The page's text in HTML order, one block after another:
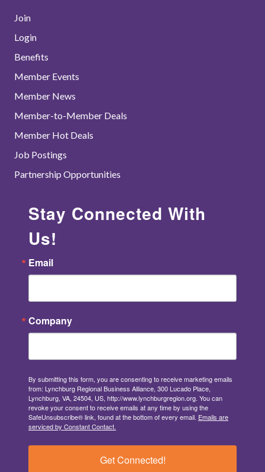
Join
Login
Benefits
Member Events
Member News
Member-to-Member Deals
Member Hot Deals
Job Postings
Partnership Opportunities
Stay Connected With
Us!
Email
Company
By submitting this form, you are consenting to receive marketing emails
from: Lynchburg Regional Business Alliance, 300 Lucado Place,
Lynchburg, VA, 24504, US, http://www.lynchburgregion.org. You can
revoke your consent to receive emails at any time by using the
SafeUnsubscribe® link, found at the bottom of every email. Emails are
serviced by Constant Contact.
Get Connected!